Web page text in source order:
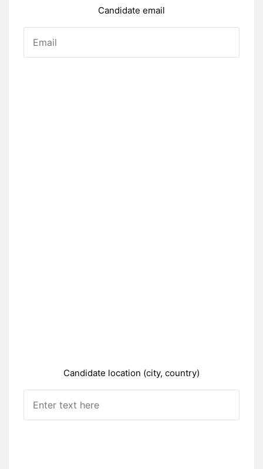
Candidate email
Candidate location (city, country)